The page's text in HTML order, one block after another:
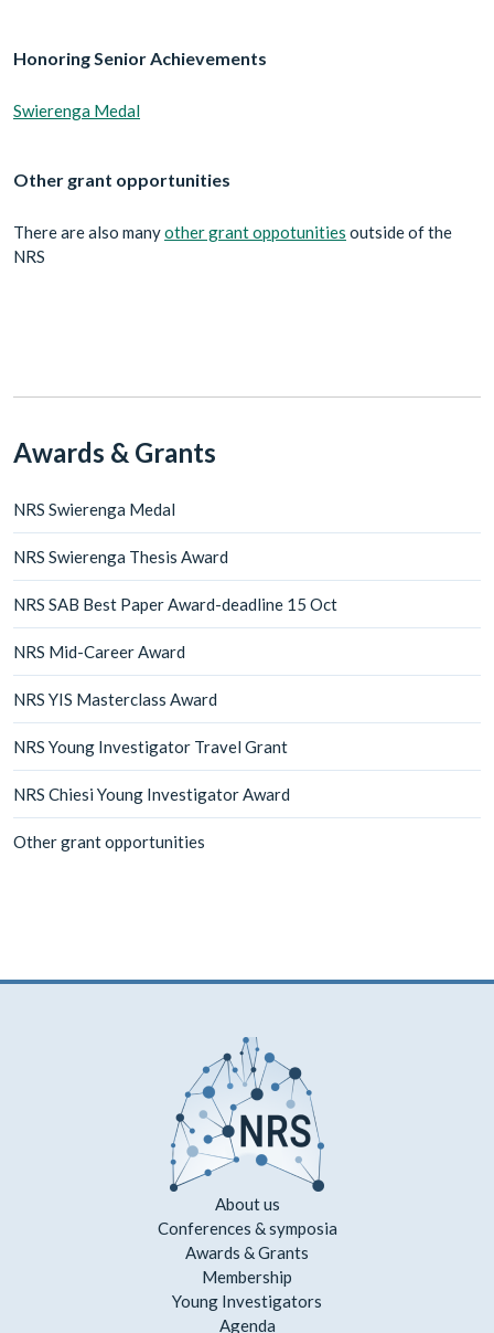
Honoring Senior Achievements
Swierenga Medal
Other grant opportunities
There are also manyother grant oppotunities outside of the
NRS
Awards & Grants
NRS Swierenga Medal
NRS Swierenga Thesis Award
NRS SAB Best Paper Award-deadline 15 Oct
NRS Mid-Career Award
NRS YIS Masterclass Award
NRS Young Investigator Travel Grant
NRS Chiesi Young Investigator Award
Other grant opportunities
About us
Conferences & symposia
Awards & Grants
Membership
Young Investigators
Agenda